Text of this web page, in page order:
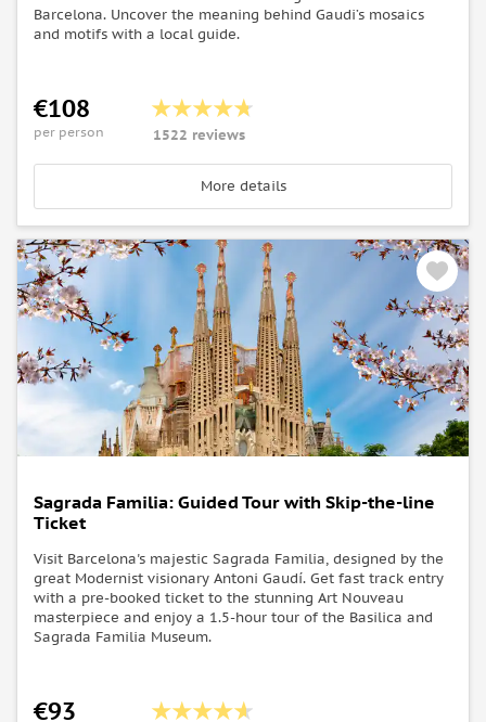
Barcelona. Uncover the meaning behind Gaudi’s mosaics
and motifs with a local guide.
€108
per person 1522 reviews
More details
Sagrada Familia: Guided Tour with Skip-the-line
Ticket
Visit Barcelona's majestic Sagrada Familia, designed by the
great Modernist visionary Antoni Gaudí. Get fast track entry
with a pre-booked ticket to the stunning Art Nouveau
masterpiece and enjoy a 1.5-hour tour of the Basilica and
Sagrada Familia Museum.
€93